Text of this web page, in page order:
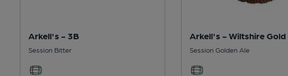
Arkell's - 3B
Session Bitter
Arkell's - Wiltshire Gold
Session Golden Ale